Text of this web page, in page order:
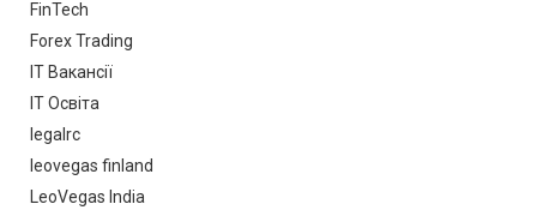
FinTech
Forex Trading
IT Вакансії
IT Освіта
legalrc
leovegas finland
LeoVegas India